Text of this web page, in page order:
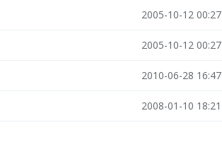
2005-10-12 00:27
2005-10-12 00:27
2010-06-28 16:47
2008-01-10 18:21